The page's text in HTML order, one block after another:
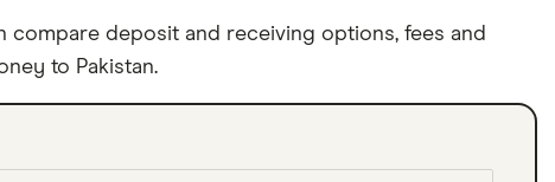
compare deposit and receiving options, fees and
to Pakistan.